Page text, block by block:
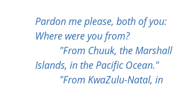
Pardon me please, both of you:
Where were you from?
Islands, in the Pacific Ocean."